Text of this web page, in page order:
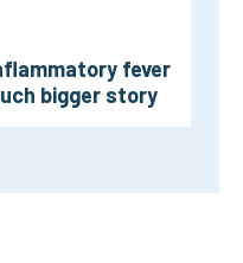
fever
bigger story